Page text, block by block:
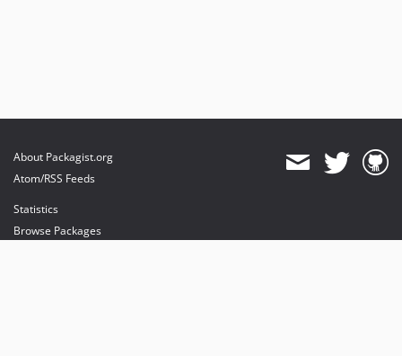
About Packagist.org
Atom/RSS Feeds
Statistics
Browse Packages